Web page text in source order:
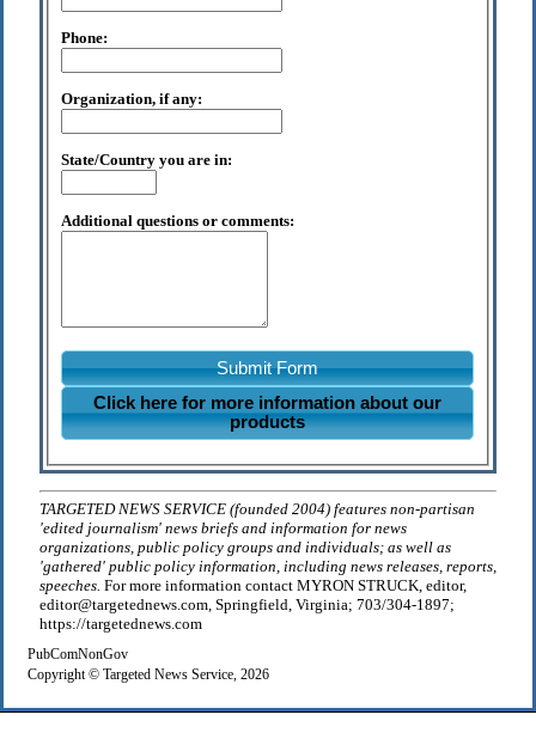
Phone:
Organization, if any:
State/Country you are in:
Additional questions or comments:
Submit Form
Click here for more information about our
products
TARGETED NEWS SERVICE (founded 2004) features non-partisan
'edited journalism' news briefs and information for news
organizations, public policy groups and individuals; as well as
'gathered' public policy information, including news releases, reports,
speeches. For more information contact MYRON STRUCK, editor,
editor@targetednews.com, Springfield, Virginia; 703/304-1897;
https://targetednews.com
PubComNonGov
Copyright © Targeted News Service, 2026